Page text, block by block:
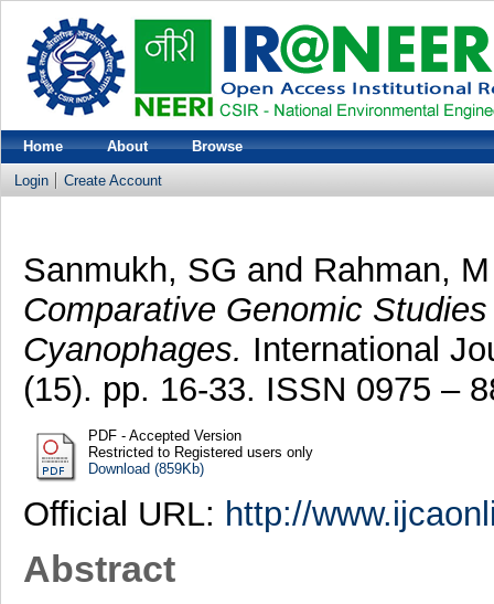
Home About Browse
Login Create Account
Sanmukh, SG and Rahman, M
Comparative Genomic
Cyanophages. International
(15). pp. 16-33. ISSN 0975 –
PDF - Accepted Version
Restricted to Registered users only
Download (859Kb)
Official URL: http://
Abstract